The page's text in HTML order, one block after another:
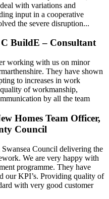
with variations and
input in a cooperative
the severe disruption...
BuildE – Consultant
working with us on minor
They have shown
to increases in work
of workmanship,
by all the team
Homes Team Officer,
Council
Council delivering the
We are very happy with
programme. They have
our KPI’s. Providing quality of
with very good customer